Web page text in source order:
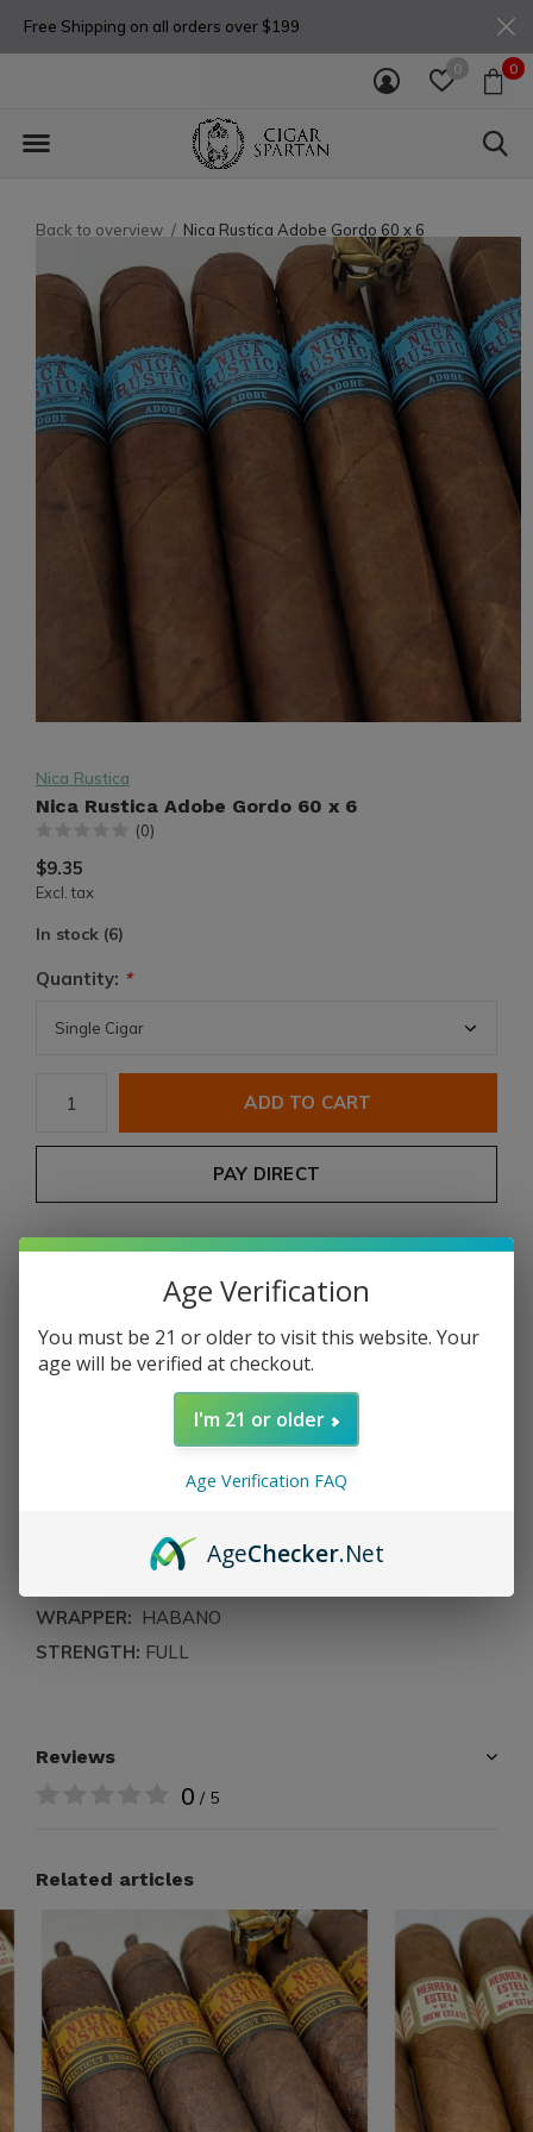
0 0
Free Shipping on all orders over $199
Back to overview Nica Rustica Adobe Gordo 60 x 6
Nica Rustica
Nica Rustica Adobe Gordo 60 x 6
(0)
$9.35
Excl. tax
In stock (6)
Quantity: *
ADD TO CART
PAY DIRECT
Free shippingFrom $199.00
Share
Product description
WRAPPER: HABANO
STRENGTH: FULL
Reviews
0 / 5
Related articles
Age Verification
You must be 21 or older to visit this website. Your
age will be verified at checkout.
I'm 21 or older
Age Verification FAQ
AgeChecker.Net